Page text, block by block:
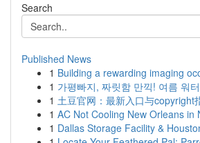
Search
Published News
1 Building a rewarding imaging
1 가평빠지, 짜릿함 만끽! 여름 워
1 土豆官网：最新入口与copyright
1 AC Not Cooling New Orleans in
1 Dallas Storage Facility &